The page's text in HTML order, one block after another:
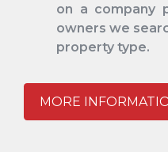
on a company
owners we
property type.
MORE